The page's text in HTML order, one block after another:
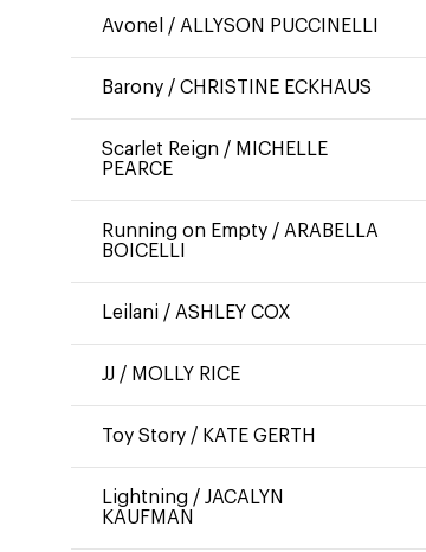
Avonel / ALLYSON PUCCINELLI
Barony / CHRISTINE ECKHAUS
Scarlet Reign / MICHELLE
PEARCE
Running on Empty / ARABELLA
BOICELLI
Leilani / ASHLEY COX
JJ / MOLLY RICE
Toy Story / KATE GERTH
Lightning / JACALYN
KAUFMAN